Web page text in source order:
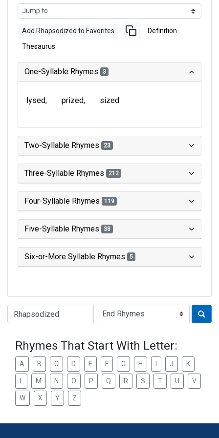
Add Rhapsodized to Favorites Definition
Thesaurus
One-Syllable Rhymes 3
lysed prized sized
Two-Syllable Rhymes 23
Three-Syllable Rhymes 212
Four-Syllable Rhymes 119
Five-Syllable Rhymes 38
Six-or-More Syllable Rhymes 5
Type of Rhyme:
Rhymes That Start With Letter:
A B C D E F G H J K
M N O P Q R S T U V
W X Y Z